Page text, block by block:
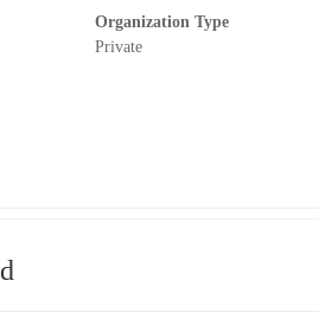
Organization Type
Private